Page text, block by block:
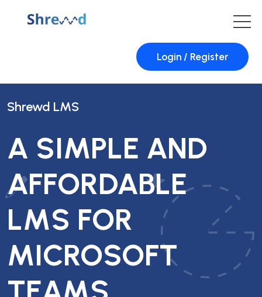
Login / Register
Shrewd LMS
A SIMPLE AND
AFFORDABLE
LMS FOR
MICROSOFT